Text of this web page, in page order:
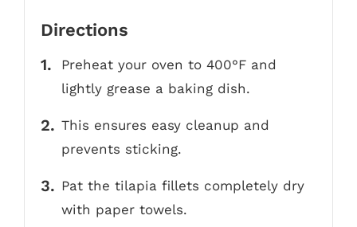
Directions
Preheat your oven to 400°F and
lightly grease a baking dish.
This ensures easy cleanup and
prevents sticking.
Pat the tilapia fillets completely dry
with paper towels.